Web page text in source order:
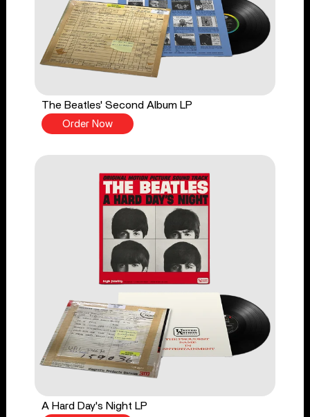
The Beatles' Second Album LP
Order Now
A Hard Day's Night LP